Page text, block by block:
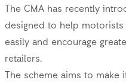
The CMA has recently
designed to help
easily and encourage
retailers.
The scheme aims to